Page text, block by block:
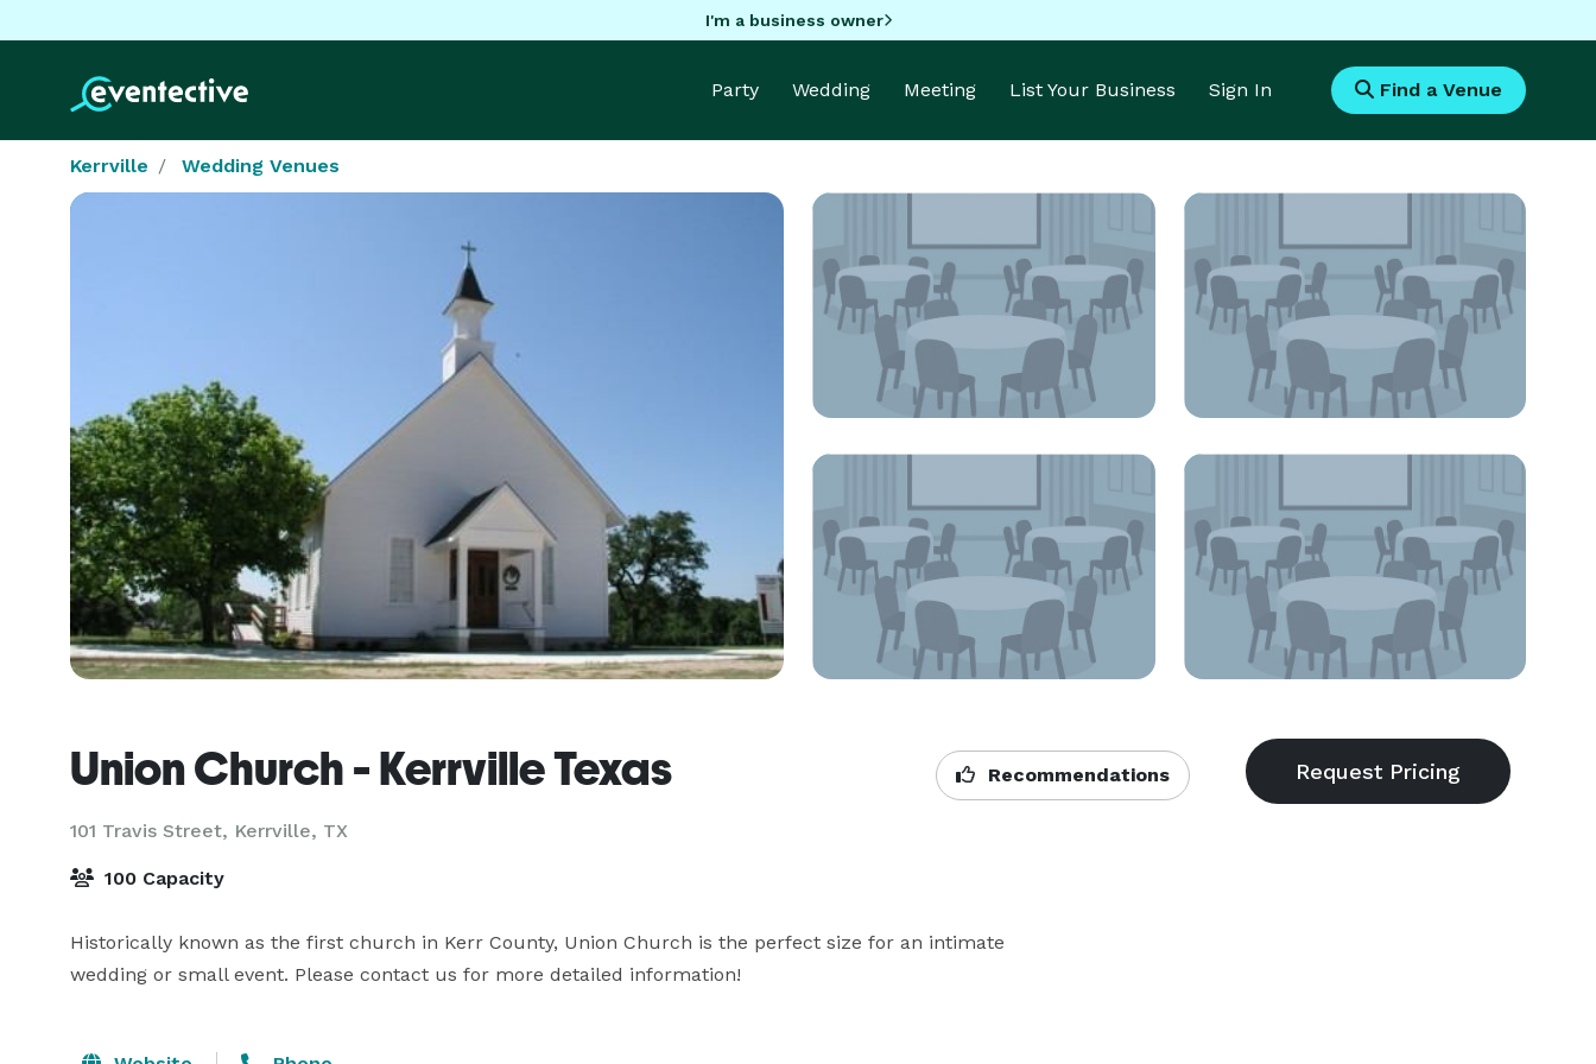
I'm a business owner
Party Wedding Meeting List Your Business Sign In Find a Venue
Kerrville Wedding Venues
Union Church - Kerrville Texas
101 Travis Street, Kerrville, TX
Recommendations
100 Capacity
Historically known as the first church in Kerr County, Union Church is the perfect size for an intimate
wedding or small event. Please contact us for more detailed information!